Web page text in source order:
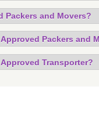
Packers and Movers?
Packers and
Transporter?